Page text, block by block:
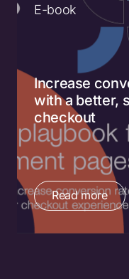
E-book
Increase
with a better,
checkout
Read more